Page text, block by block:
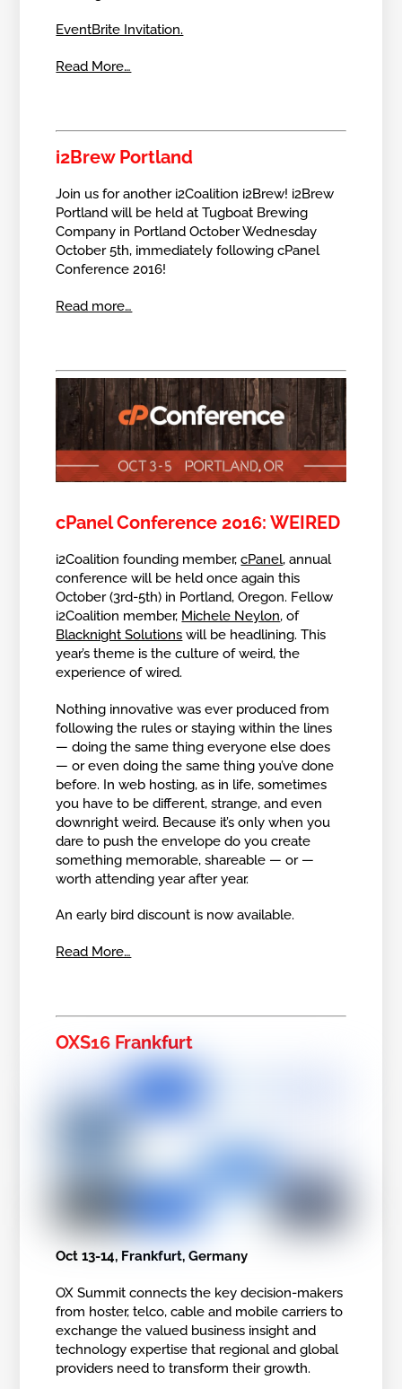
EventBrite Invitation.
Read More…
i2Brew Portland
Join us for another i2Coalition i2Brew! i2Brew
Portland will be held at Tugboat Brewing
Company in Portland October Wednesday
October 5th, immediately following cPanel
Conference 2016!
Read more…
cPanel Conference 2016: WEIRED
i2Coalition founding member,cPanel, annual
conference will be held once again this
October (3rd-5th) in Portland, Oregon. Fellow
i2Coalition member, Michele Neylon, of
Blacknight Solutions will be headlining. This
year’s theme is the culture of weird, the
experience of wired.
Nothing innovative was ever produced from
following the rules or staying within the lines
— doing the same thing everyone else does
— or even doing the same thing you’ve done
before. In web hosting, as in life, sometimes
you have to be different, strange, and even
downright weird. Because it’s only when you
dare to push the envelope do you create
something memorable, shareable — or —
worth attending year after year.
An early bird discount is now available.
Read More…
OXS16 Frankfurt
Oct 13-14, Frankfurt, Germany
OX Summit connects the key decision-makers
from hoster, telco, cable and mobile carriers to
exchange the valued business insight and
technology expertise that regional and global
providers need to transform their growth.